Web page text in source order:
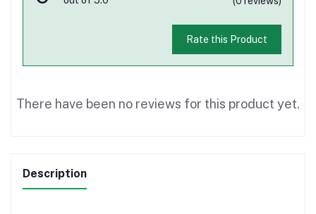
Rate this Product
There have been no reviews for this product yet.
Description